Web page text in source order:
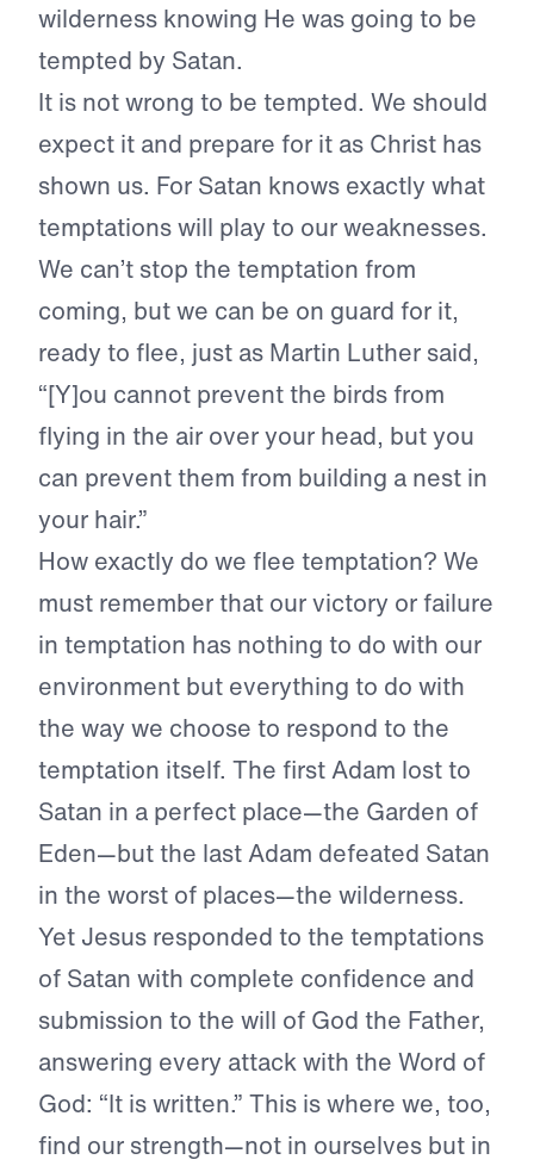
wilderness knowing He was going to be
tempted by Satan.
It is not wrong to be tempted. We should
expect it and prepare for it as Christ has
shown us. For Satan knows exactly what
temptations will play to our weaknesses.
We can’t stop the temptation from
coming, but we can be on guard for it,
ready to flee, just as Martin Luther said,
“[Y]ou cannot prevent the birds from
flying in the air over your head, but you
can prevent them from building a nest in
your hair.”
How exactly do we flee temptation? We
must remember that our victory or failure
in temptation has nothing to do with our
environment but everything to do with
the way we choose to respond to the
temptation itself. The first Adam lost to
Satan in a perfect place—the Garden of
Eden—but the last Adam defeated Satan
in the worst of places—the wilderness.
Yet Jesus responded to the temptations
of Satan with complete confidence and
submission to the will of God the Father,
answering every attack with the Word of
God: “It is written.” This is where we, too,
find our strength—not in ourselves but in